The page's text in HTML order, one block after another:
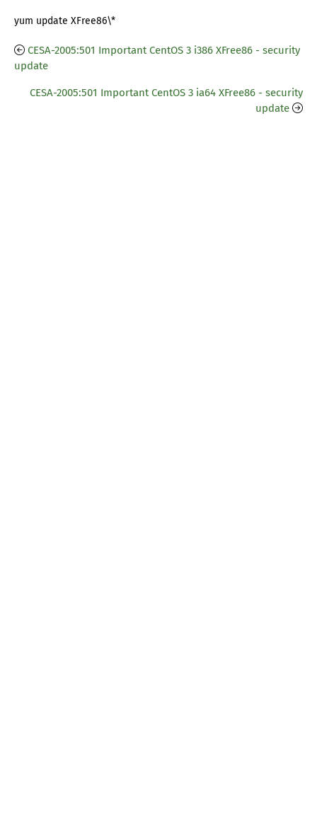
yum update XFree86\*
CESA-2005:501 Important CentOS 3 i386 XFree86 - security
update
CESA-2005:501 Important CentOS 3 ia64 XFree86 - security
update